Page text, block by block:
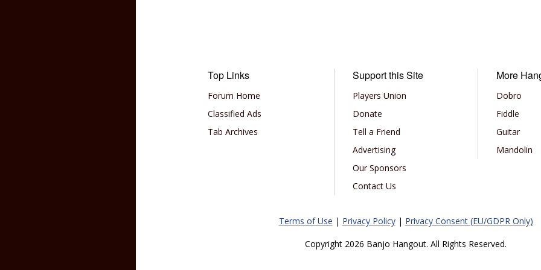
Top Links
Forum Home
Classified Ads
Tab Archives
Support this Site
Players Union
Donate
Tell a Friend
Advertising
Our Sponsors
Contact Us
More
Dobro
Fiddle
Guitar
Mandolin
Terms of Use | Privacy Policy| Privacy Consent (EU/GDPR Only)
Copyright 2026 Banjo Hangout. All Rights Reserved.